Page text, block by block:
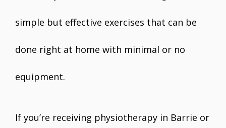
simple but effective exercises that can be
done right at home with minimal or no
equipment.
If you’re receiving physiotherapy in Barrie or